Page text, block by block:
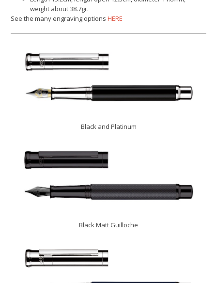
weight about 38.7gr.
See the many engraving optionsHERE
Black and Platinum
Black Matt Guilloche